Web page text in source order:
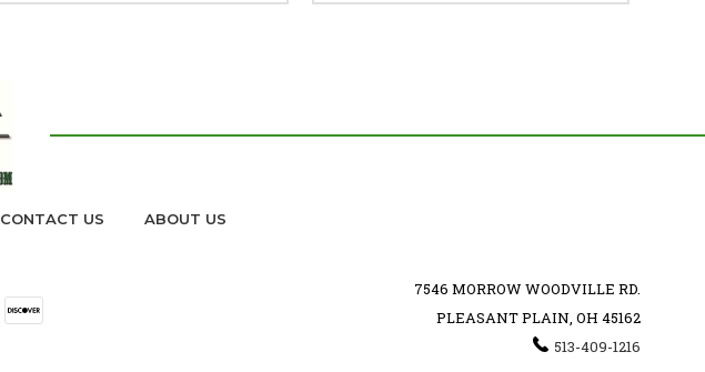
CONTACT US ABOUT US
7546 MORROW WOODVILLE RD.
PLEASANT PLAIN, OH 45162
513-409-1216